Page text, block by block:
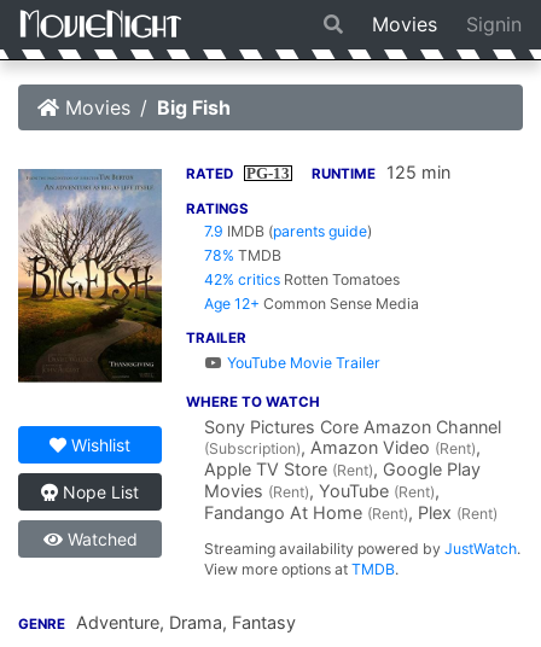
Movies Signin
Movies Big Fish
Wishlist
Nope List
Watched
RATED PG-13 RUNTIME 125 min
RATINGS
7.9 IMDB (parents guide)
78% TMDB
42% critics Rotten Tomatoes
Age 12+ Common Sense Media
TRAILER
YouTube Movie Trailer
WHERE TO WATCH
Sony Pictures Core Amazon Channel
(Subscription), Amazon Video (Rent),
Apple TV Store (Rent), Google Play
Movies (Rent), YouTube (Rent),
Fandango At Home (Rent), Plex (Rent)
Streaming availability powered byJustWatch.
View more options atTMDB.
GENRE Adventure, Drama, Fantasy